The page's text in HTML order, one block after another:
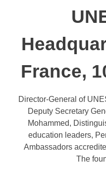
France,
Director-General of
Deputy Secretary
Mohammed,
education leaders,
Ambassadors
The